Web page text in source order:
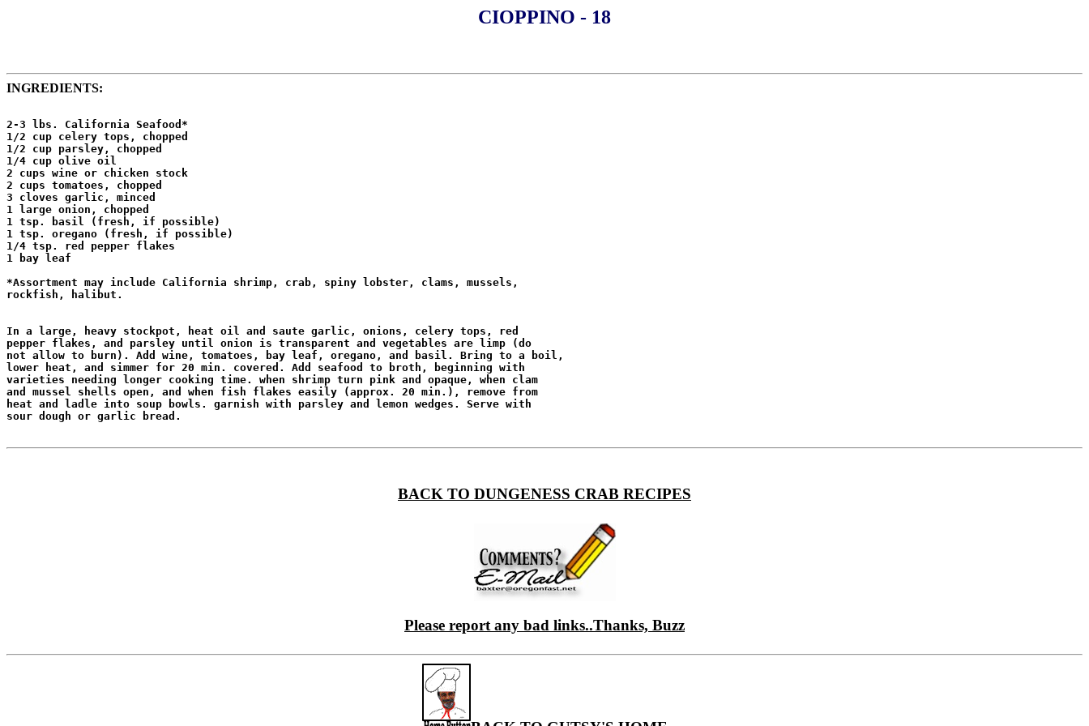
CIOPPINO - 18
INGREDIENTS:
2-3 lbs. California Seafood*
1/2 cup celery tops, chopped
1/2 cup parsley, chopped
1/4 cup olive oil
2 cups wine or chicken stock
2 cups tomatoes, chopped
3 cloves garlic, minced
1 large onion, chopped
1 tsp. basil (fresh, if possible)
1 tsp. oregano (fresh, if possible)
1/4 tsp. red pepper flakes
1 bay leaf
*Assortment may include California shrimp, crab, spiny lobster, clams, mussels,
rockfish, halibut.
In a large, heavy stockpot, heat oil and saute garlic, onions, celery tops, red
pepper flakes, and parsley until onion is transparent and vegetables are limp (do
not allow to burn). Add wine, tomatoes, bay leaf, oregano, and basil. Bring to a boil,
lower heat, and simmer for 20 min. covered. Add seafood to broth, beginning with
varieties needing longer cooking time. when shrimp turn pink and opaque, when clam
and mussel shells open, and when fish flakes easily (approx. 20 min.), remove from
heat and ladle into soup bowls. garnish with parsley and lemon wedges. Serve with
sour dough or garlic bread.
BACK TO DUNGENESS CRAB RECIPES
Please report any bad links..Thanks, Buzz